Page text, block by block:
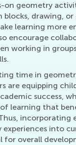
on geometry
blocks, drawing,
learning more
encourage
working in
time in
are equipping
success,
learning that
incorporating
into
for overall